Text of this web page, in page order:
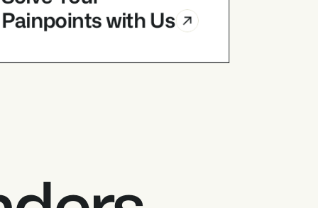
Industry Partners
Painpoints with Us